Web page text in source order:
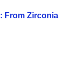
From Zirconia